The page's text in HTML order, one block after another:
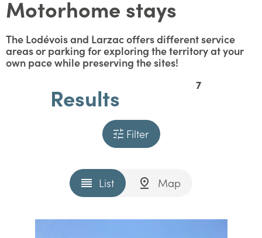
Motorhome stays
The Lodévois and Larzac offers different service
areas or parking for exploring the territory at your
own pace while preserving the sites!
7
Results
Filter
List Map